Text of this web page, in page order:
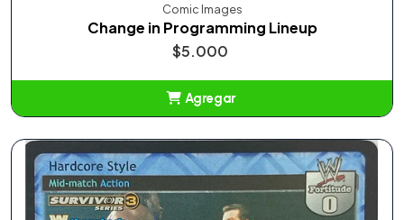
Comic Images
Change in Programming Lineup
$5.000
Agregar